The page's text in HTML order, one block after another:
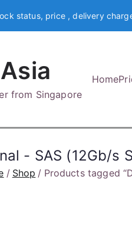
status, price , delivery
from Singapore
Home
- SAS (12Gb/s
Shop Products tagged